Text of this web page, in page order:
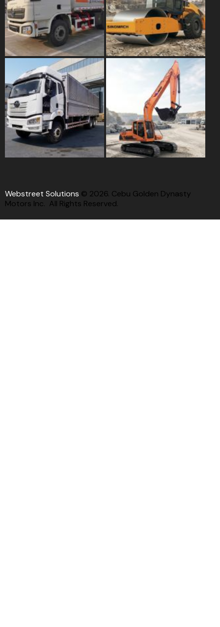
Webstreet Solutions © 2026. Cebu Golden Dynasty
Motors Inc. All Rights Reserved.